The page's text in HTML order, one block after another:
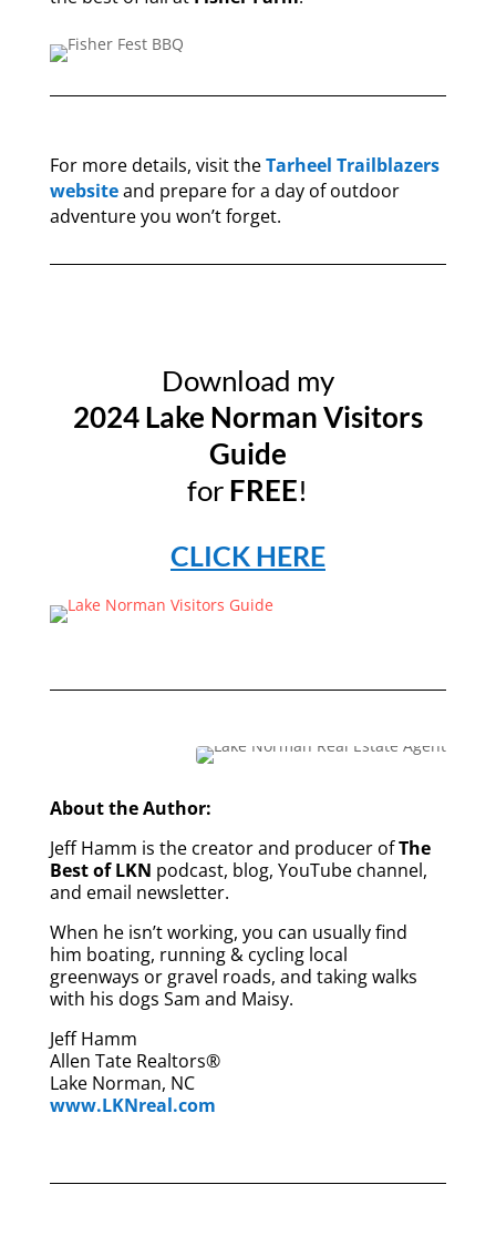
For more details, visit theTarheel Trailblazers
websiteand prepare for a day of outdoor
adventure you won’t forget.
Download my
2024 Lake Norman Visitors
Guide
forFREE!
CLICK HERE
About the Author:
Jeff Hamm is the creator and producer ofThe
Best of LKN podcast, blog, YouTube channel,
and email newsletter.
When he isn’t working, you can usually find
him boating, running & cycling local
greenways or gravel roads, and taking walks
with his dogs Sam and Maisy.
Jeff Hamm
Allen Tate Realtors®
Lake Norman, NC
www.LKNreal.com